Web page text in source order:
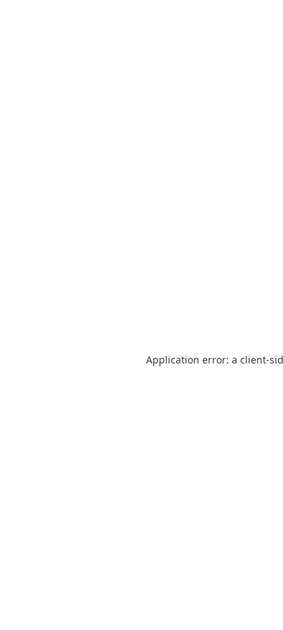
Application error: a client-